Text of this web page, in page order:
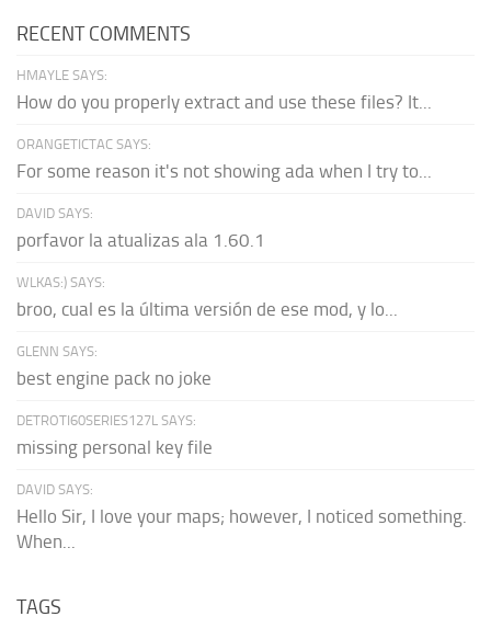
RECENT COMMENTS
HMAYLE SAYS:
How do you properly extract and use these files? It...
ORANGETICTAC SAYS:
For some reason it's not showing ada when I try to...
DAVID SAYS:
porfavor la atualizas ala 1.60.1
WLKAS:) SAYS:
broo, cual es la última versión de ese mod, y lo...
GLENN SAYS:
best engine pack no joke
DETROTI60SERIES127L SAYS:
missing personal key file
DAVID SAYS:
Hello Sir, I love your maps; however, I noticed something.
When...
TAGS